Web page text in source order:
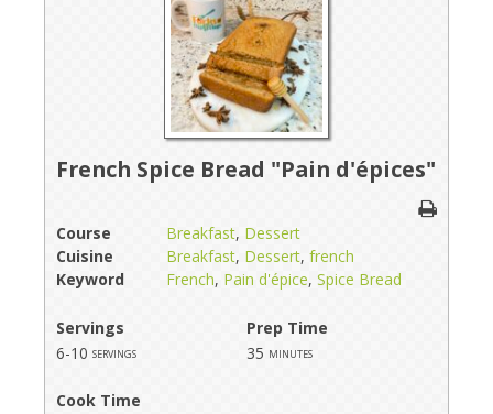
French Spice Bread "Pain d'épices"
Course Breakfast, Dessert
Cuisine
Breakfast, Dessert, french
Keyword
French, Pain d'épice, Spice Bread
Servings
Prep Time
6-10 servings 35 minutes
Cook Time